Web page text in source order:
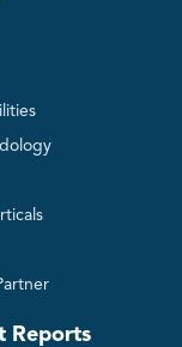
Reports